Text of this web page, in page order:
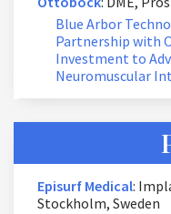
Blue Arbor
Partnership with
Investment to
Neuromuscular
Episurf Medical:
Stockholm, Sweden